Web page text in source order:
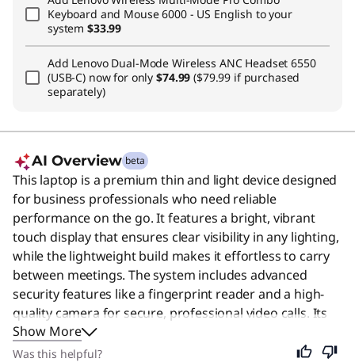
Keyboard and Mouse 6000 - US English to your
system$33.99
Add Lenovo Dual-Mode Wireless ANC Headset 6550
(USB-C) now for only$74.99($79.99 if purchased
separately)
AI Overview beta
This laptop is a premium thin and light device designed
for business professionals who need reliable
performance on the go. It features a bright, vibrant
touch display that ensures clear visibility in any lighting,
while the lightweight build makes it effortless to carry
between meetings. The system includes advanced
security features like a fingerprint reader and a high-
quality camera for secure, professional video calls. Its
fast processor and ample memory handle demanding
multitasking with ease, ensuring you stay productive
Show More
Was this helpful?